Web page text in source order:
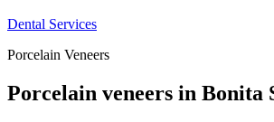
Dental Services
Porcelain Veneers
Porcelain veneers in Bonita